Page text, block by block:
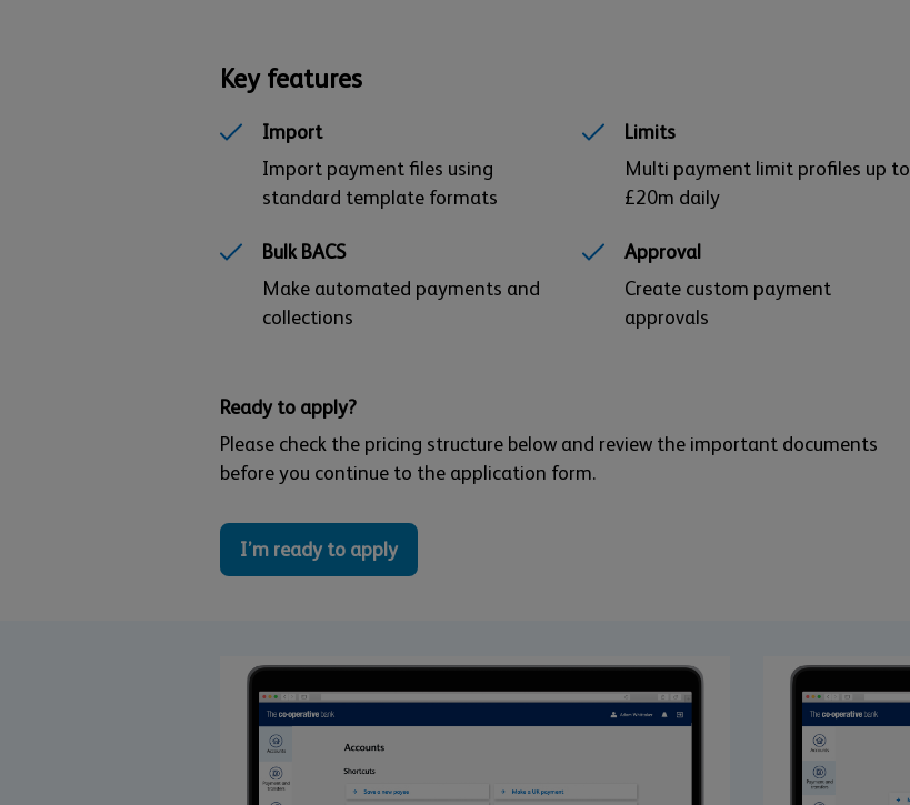
Key features
Import
Import payment files using
standard template formats
Limits
Multi payment limit profiles up to
£20m daily
Bulk BACS
Make automated payments and
collections
Approval
Create custom payment
approvals
Ready to apply?
Please check the pricing structure below and review the important documents
before you continue to the application form.
I’m ready to apply